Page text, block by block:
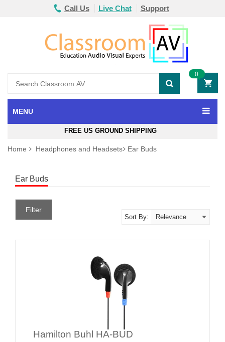
Call Us Live Chat Support
0
MENU
FREE US GROUND SHIPPING
Home Headphones and Headsets Ear Buds
Ear Buds
Filter
Sort By:
Hamilton Buhl HA-BUD